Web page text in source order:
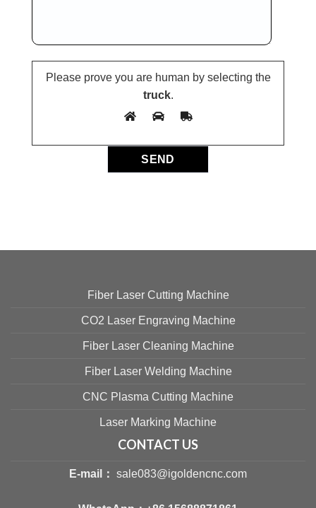
Please prove you are human by selecting the
truck.
Fiber Laser Cutting Machine
CO2 Laser Engraving Machine
Fiber Laser Cleaning Machine
Fiber Laser Welding Machine
CNC Plasma Cutting Machine
Laser Marking Machine
CONTACT US
E-mail： sale083@igoldencnc.com